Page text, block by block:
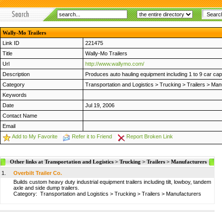
Wally-Mo Trailers
Link ID
221475
Title
Wally-Mo Trailers
Url
http://www.wallymo.com/
Description
Produces auto hauling equipment including 1 to 9 car
Category
Transportation and Logistics > Trucking > Trailers >
Keywords
Date
Jul 19, 2006
Contact Name
Email
Add to My Favorite
Refer it to Friend Report Broken Link
Other links at Transportation and Logistics > Trucking > Trailers > Manufacturers
1.
Overbilt Trailer Co.
Builds custom heavy duty industrial equipment trailers including tilt, lowboy, tandem
axle and side dump trailers.
Category: Transportation and Logistics > Trucking > Trailers > Manufacturers